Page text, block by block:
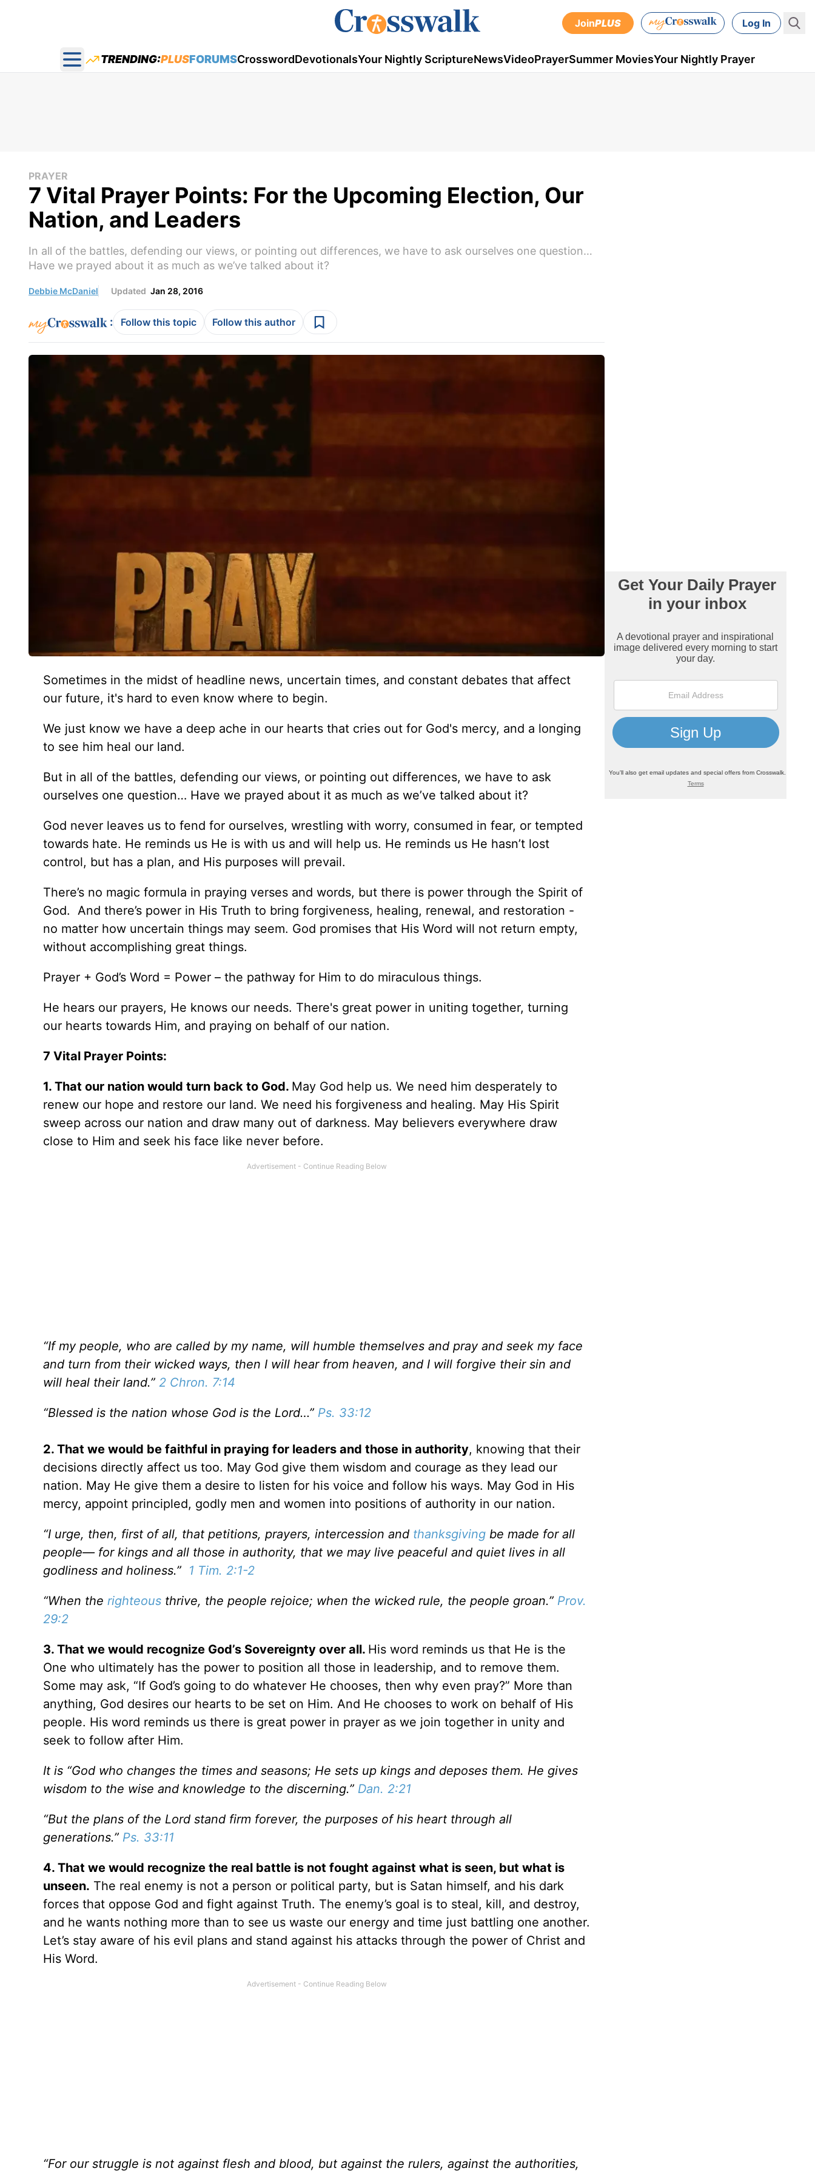
JoinPLUS Log In
Open main menu
TRENDING:PLUSFORUMSCrosswordDevotionalsYour Nightly ScriptureNewsVideoPrayerSummer MoviesYour Nightly Prayer
PRAYER
7 Vital Prayer Points: For the Upcoming Election, Our
Nation, and Leaders
In all of the battles, defending our views, or pointing out differences, we have to ask ourselves one question…
Have we prayed about it as much as we’ve talked about it?
Debbie McDaniel Updated Jan 28, 2016
: Follow this topic Follow this author
Sometimes in the midst of headline news, uncertain times, and constant debates that affect
our future, it's hard to even know where to begin.
We just know we have a deep ache in our hearts that cries out for God's mercy, and a longing
to see him heal our land.
But in all of the battles, defending our views, or pointing out differences, we have to ask
ourselves one question… Have we prayed about it as much as we’ve talked about it?
God never leaves us to fend for ourselves, wrestling with worry, consumed in fear, or tempted
towards hate. He reminds us He is with us and will help us. He reminds us He hasn’t lost
control, but has a plan, and His purposes will prevail.
There’s no magic formula in praying verses and words, but there is power through the Spirit of
God. And there’s power in His Truth to bring forgiveness, healing, renewal, and restoration -
no matter how uncertain things may seem. God promises that His Word will not return empty,
without accomplishing great things.
Prayer + God’s Word = Power – the pathway for Him to do miraculous things.
He hears our prayers, He knows our needs. There's great power in uniting together, turning
our hearts towards Him, and praying on behalf of our nation.
7 Vital Prayer Points:
1. That our nation would turn back to God. May God help us. We need him desperately to
renew our hope and restore our land. We need his forgiveness and healing. May His Spirit
sweep across our nation and draw many out of darkness. May believers everywhere draw
close to Him and seek his face like never before.
“If my people, who are called by my name, will humble themselves and pray and seek my face
and turn from their wicked ways, then I will hear from heaven, and I will forgive their sin and
will heal their land.” 2 Chron. 7:14
“Blessed is the nation whose God is the Lord…” Ps. 33:12
2. That we would be faithful in praying for leaders and those in authority, knowing that their
decisions directly affect us too. May God give them wisdom and courage as they lead our
nation. May He give them a desire to listen for his voice and follow his ways. May God in His
mercy, appoint principled, godly men and women into positions of authority in our nation.
“I urge, then, first of all, that petitions, prayers, intercession and thanksgivingbe made for all
people— for kings and all those in authority, that we may live peaceful and quiet lives in all
godliness and holiness.” 1 Tim. 2:1-2
“When the righteousthrive, the people rejoice; when the wicked rule, the people groan.” Prov.
29:2
3. That we would recognize God’s Sovereignty over all. His word reminds us that He is the
One who ultimately has the power to position all those in leadership, and to remove them.
Some may ask, “If God’s going to do whatever He chooses, then why even pray?” More than
anything, God desires our hearts to be set on Him. And He chooses to work on behalf of His
people. His word reminds us there is great power in prayer as we join together in unity and
seek to follow after Him.
It is “God who changes the times and seasons; He sets up kings and deposes them. He gives
wisdom to the wise and knowledge to the discerning.” Dan. 2:21
“But the plans of the Lord stand firm forever, the purposes of his heart through all
generations.” Ps. 33:11
4. That we would recognize the real battle is not fought against what is seen, but what is
unseen. The real enemy is not a person or political party, but is Satan himself, and his dark
forces that oppose God and fight against Truth. The enemy’s goal is to steal, kill, and destroy,
and he wants nothing more than to see us waste our energy and time just battling one another.
Let’s stay aware of his evil plans and stand against his attacks through the power of Christ and
His Word.
“For our struggle is not against flesh and blood, but against the rulers, against the authorities,